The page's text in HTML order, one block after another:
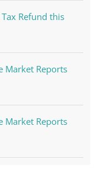
Refund this
Market Reports
Market Reports